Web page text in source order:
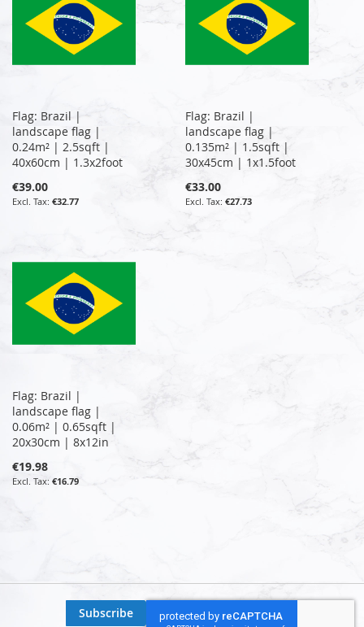
Flag: Brazil |
landscape flag |
0.24m² | 2.5sqft |
40x60cm | 1.3x2foot
€39.00
€32.77
Flag: Brazil |
landscape flag |
0.135m² | 1.5sqft |
30x45cm | 1x1.5foot
€33.00
€27.73
Flag: Brazil |
landscape flag |
0.06m² | 0.65sqft |
20x30cm | 8x12in
€19.98
€16.79
Subscribe